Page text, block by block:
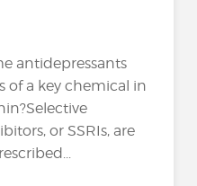
antidepressants
of a key chemical in
or SSRIs, are